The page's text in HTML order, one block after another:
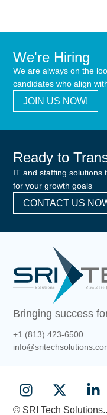
We're Hiring
We are always on the
candidates who align
JOIN US NOW!
Ready to
IT and staffing solutions
for your growth goals
CONTACT US
Bringing success
+1 (813) 423-6500
© SRI Tech